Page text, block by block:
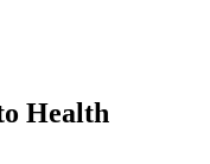
Health